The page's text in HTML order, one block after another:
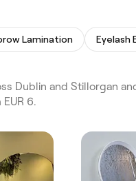
Lamination Eyelash
Dublin and Stillorgan
6.